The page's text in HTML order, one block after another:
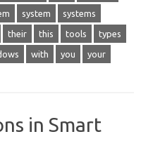
system systems
their this tools types
with you your
in Smart